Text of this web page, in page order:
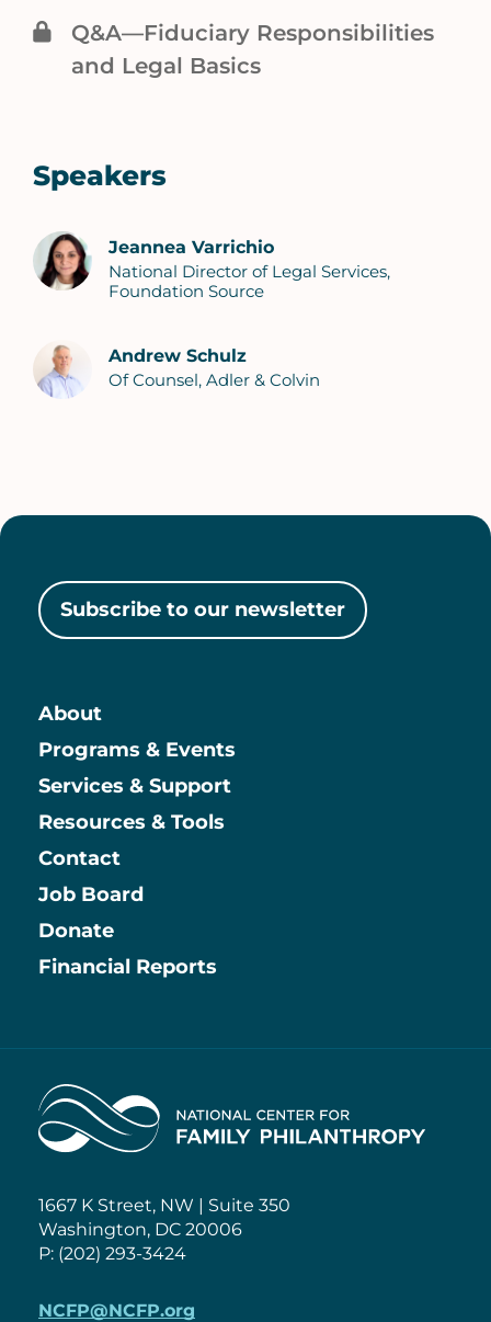
Q&A—Fiduciary Responsibilities
and Legal Basics
Speakers
Jeannea Varrichio
National Director of Legal Services,
Foundation Source
Andrew Schulz
Of Counsel, Adler & Colvin
Subscribe to our newsletter
Main
About
Programs & Events
Services & Support
Resources & Tools
Contact
Information
Job Board
Donate
Financial Reports
Home
1667 K Street, NW | Suite 350
Washington, DC 20006
P: (202) 293-3424
NCFP@NCFP.org